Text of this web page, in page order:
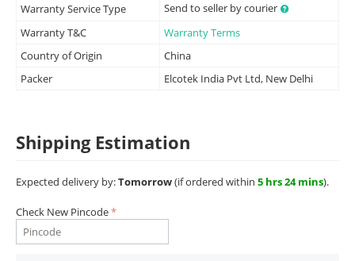
Warranty Service Type
Send to seller by courier
Warranty T&C
Warranty Terms
Country of Origin
China
Packer
Elcotek India Pvt Ltd, New Delhi
Shipping Estimation
Expected delivery by:Tomorrow(if ordered within 5 hrs 24 mins).
Check New Pincode